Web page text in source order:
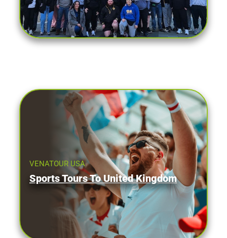
VENATOUR USA
Sports Tours To United Kingdom